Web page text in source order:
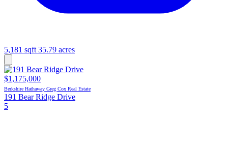
5,181 sqft 35.79 acres
$1,175,000
Berkshire Hathaway Greg Cox Real Estate
191 Bear Ridge Drive
5